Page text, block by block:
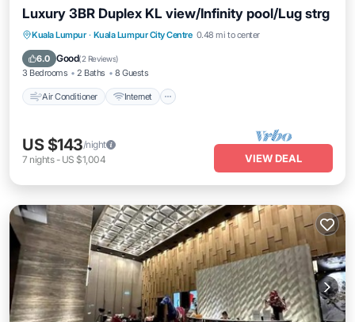
Luxury 3BR Duplex KL view/Infinity pool/Lug strg
Kuala Lumpur · Kuala Lumpur City Centre 0.48 mi to center
6.0 Good(2 Reviews)
3 Bedrooms 2 Baths 8 Guests
Air Conditioner Internet
Air Conditioner Internet
Child Friendly
Laundry
US $143/night
7 nights- US $1,004 VIEW DEAL